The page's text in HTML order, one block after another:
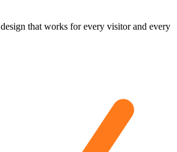
that works for every visitor and every